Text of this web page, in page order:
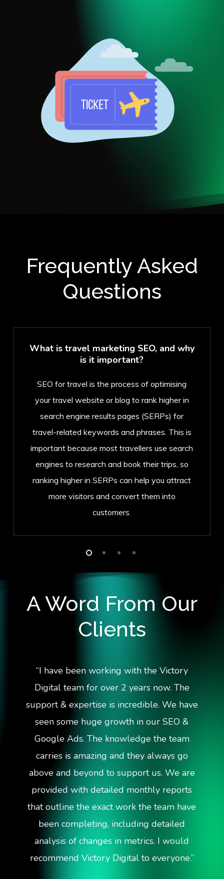
Frequently Asked
Questions
What is travel marketing SEO, and why
is it important?
SEO for travel is the process of optimising
your travel website or blog to rank higher in
search engine results pages (SERPs) for
travel-related keywords and phrases. This is
important because most travellers use search
engines to research and book their trips, so
ranking higher in SERPs can help you attract
more visitors and convert them into
customers.
A Word From Our
Clients
“I have been working with the Victory
Digital team for over 2 years now. The
support & expertise is incredible. We have
seen some huge growth in our SEO &
Google Ads. The knowledge the team
carries is amazing and they always go
above and beyond to support us. We are
provided with detailed monthly reports
that outline the exact work the team have
been completing, including detailed
analysis of changes in metrics. I would
recommend Victory Digital to everyone.”